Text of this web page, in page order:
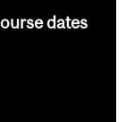
dates